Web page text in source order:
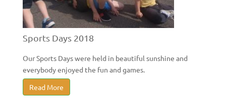
Sports Days 2018
Our Sports Days were held in beautiful sunshine and
everybody enjoyed the fun and games.
Read More